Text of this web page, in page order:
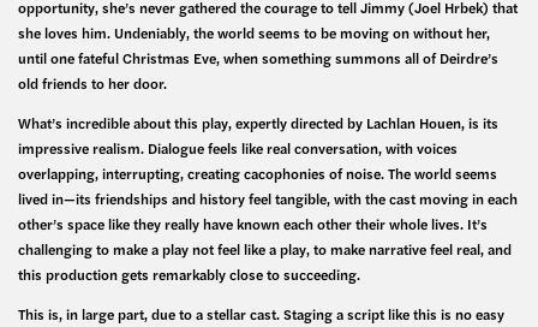
opportunity, she’s never gathered the courage to tell Jimmy (Joel Hrbek) that
she loves him. Undeniably, the world seems to be moving on without her,
until one fateful Christmas Eve, when something summons all of Deirdre’s
old friends to her door.
What’s incredible about this play, expertly directed by Lachlan Houen, is its
impressive realism. Dialogue feels like real conversation, with voices
overlapping, interrupting, creating cacophonies of noise. The world seems
lived in—its friendships and history feel tangible, with the cast moving in each
other’s space like they really have known each other their whole lives. It’s
challenging to make a play not feel like a play, to make narrative feel real, and
this production gets remarkably close to succeeding.
This is, in large part, due to a stellar cast. Staging a script like this is no easy